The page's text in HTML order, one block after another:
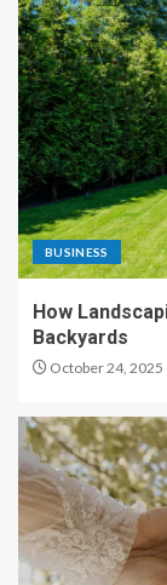
BUSINESS
How
Backyards
October 24, 2025